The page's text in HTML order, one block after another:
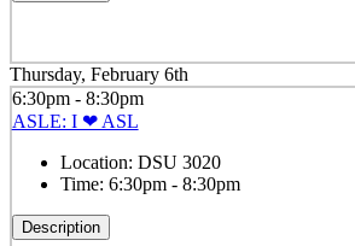
Thursday, February 6th
6:30pm - 8:30pm
ASLE: I ❤ ASL
Location: DSU 3020
Time: 6:30pm - 8:30pm
Description